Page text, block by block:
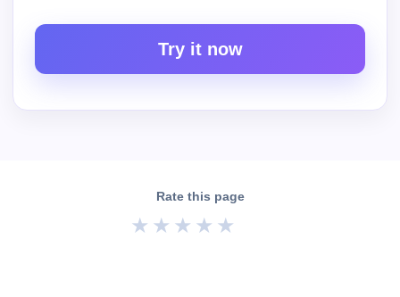
Try it now
Rate this page
★ ★ ★ ★ ★